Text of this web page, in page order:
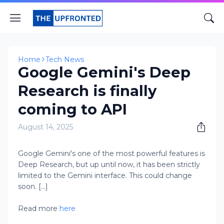
Home Tech News
Google Gemini's Deep
Research is finally
coming to API
August 14, 2025
Google Gemini's one of the most powerful features is
Deep Research, but up until now, it has been strictly
limited to the Gemini interface. This could change
soon. [...]
Read more here